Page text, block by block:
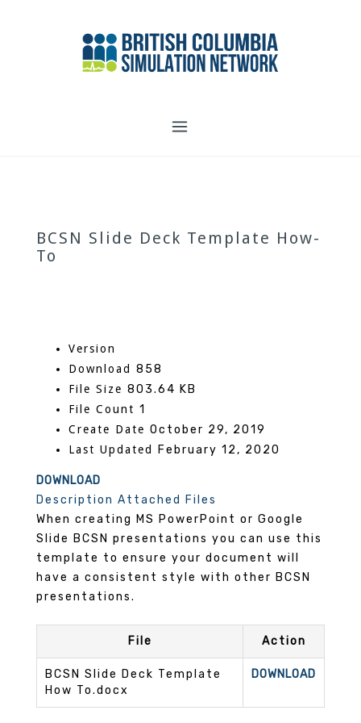
BCSN Slide Deck Template How-
To
Version
Download 858
File Size 803.64 KB
File Count 1
Create Date October 29, 2019
Last Updated February 12, 2020
DOWNLOAD
Description Attached Files
When creating MS PowerPoint or Google
Slide BCSN presentations you can use this
template to ensure your document will
have a consistent style with other BCSN
presentations.
File Action
BCSN Slide Deck Template
How To.docx
DOWNLOAD